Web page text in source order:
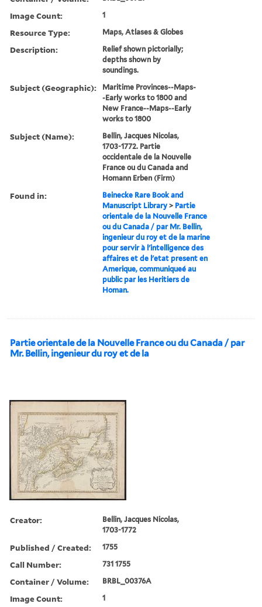
Image Count: 1
Resource Type: Maps, Atlases & Globes
Description:
Relief shown pictorially;
depths shown by
soundings.
Subject (Geographic):
Maritime Provinces--Maps-
-Early works to 1800 and
New France--Maps--Early
works to 1800
Subject (Name):
Bellin, Jacques Nicolas,
1703-1772. Partie
occidentale de la Nouvelle
France ou du Canada and
Homann Erben (Firm)
Found in:
Beinecke Rare Book and
Manuscript Library > Partie
orientale de la Nouvelle France
ou du Canada / par Mr. Bellin,
ingenieur du roy et de la marine
pour servir à l'intelligence des
affaires et de l'etat present en
Amerique, communiqueé au
public par les Heritiers de
Homan.
Partie orientale de la Nouvelle France ou du Canada / par
Mr. Bellin, ingenieur du roy et de la
Creator:
Bellin, Jacques Nicolas,
1703-1772
Published / Created: 1755
Call Number: 731 1755
Container / Volume: BRBL_00376A
Image Count: 1